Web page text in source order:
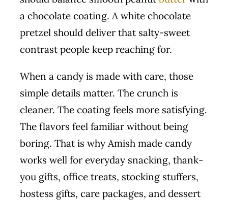
a chocolate coating. A white chocolate
pretzel should deliver that salty-sweet
contrast people keep reaching for.
When a candy is made with care, those
simple details matter. The crunch is
cleaner. The coating feels more satisfying.
The flavors feel familiar without being
boring. That is why Amish made candy
works well for everyday snacking, thank-
you gifts, office treats, stocking stuffers,
hostess gifts, care packages, and dessert